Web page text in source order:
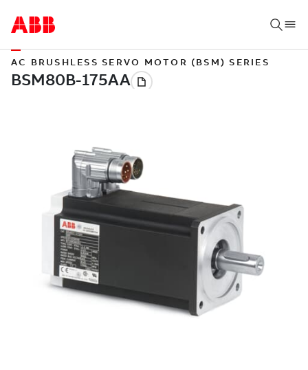
AC BRUSHLESS SERVO MOTOR (BSM) SERIES